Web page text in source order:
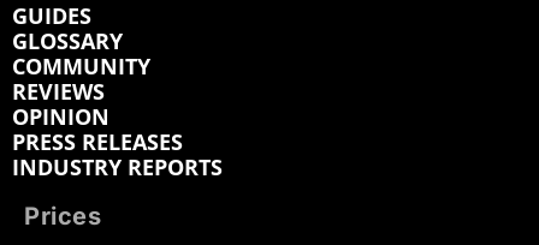
GUIDES
GLOSSARY
COMMUNITY
REVIEWS
OPINION
PRESS RELEASES
INDUSTRY REPORTS
Prices